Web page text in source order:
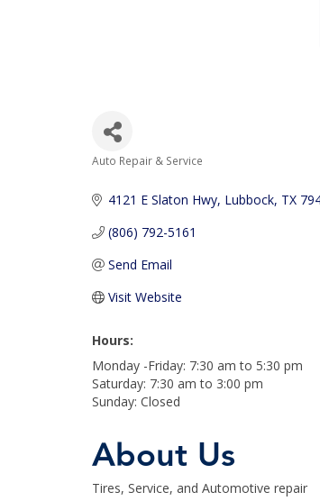
Categories
Auto Repair & Service
4121 E Slaton Hwy Lubbock TX
(806) 792-5161
Send Email
Visit Website
Hours:
Monday -Friday: 7:30 am to 5:30 pm
Saturday: 7:30 am to 3:00 pm
Sunday: Closed
About Us
Tires, Service, and Automotive repair